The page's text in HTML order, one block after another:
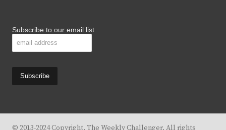
Subscribe to our email list
© 2013-2024 Copyright, The Weekly Challenger. All rights